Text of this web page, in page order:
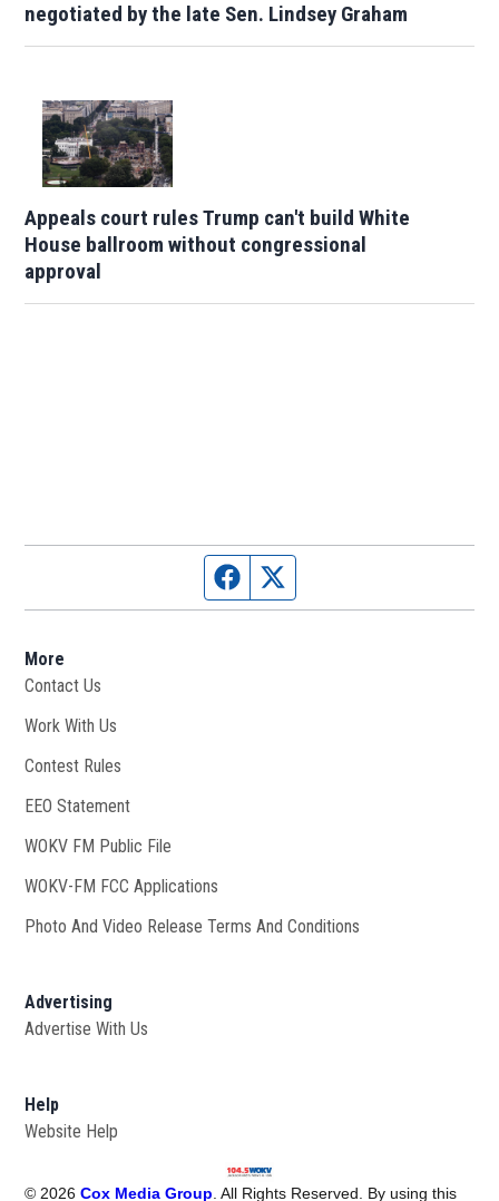
negotiated by the late Sen. Lindsey Graham
Appeals court rules Trump can't build White
House ballroom without congressional
approval
Facebook page
More
Contact Us
Work With Us
Contest Rules
EEO Statement
WOKV FM Public File
WOKV-FM FCC Applications
Photo And Video Release Terms And Conditions
Advertising
Advertise With Us
Help
Website Help
©2026 Cox Media Group. All Rights Reserved. By using this